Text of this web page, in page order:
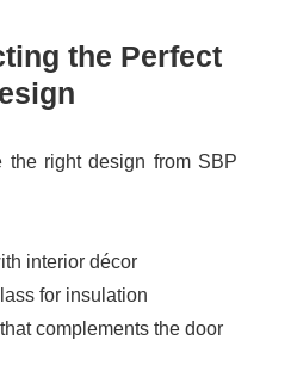
the Perfect
the right design from SBP
interior décor
for insulation
complements the door